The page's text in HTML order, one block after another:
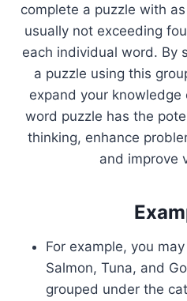
complete a puzzle with
usually not exceeding
each individual word. By
a puzzle using this
expand your
word puzzle has the
thinking, enhance
and improve
For example, you
Salmon, Tuna, and
grouped under the